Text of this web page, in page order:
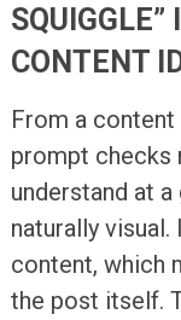
SQUIGGLE”
CONTENT
From a
prompt checks
understand at
naturally
content, which
the post itself.